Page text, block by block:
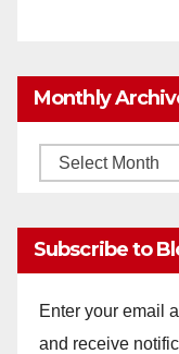
Monthly
Monthly
Subscribe to
Enter your email
and receive